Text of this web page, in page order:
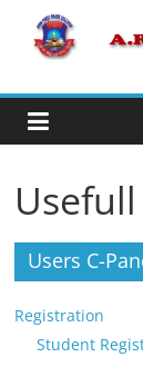
Digital
Library
Users C-
Registration
Student